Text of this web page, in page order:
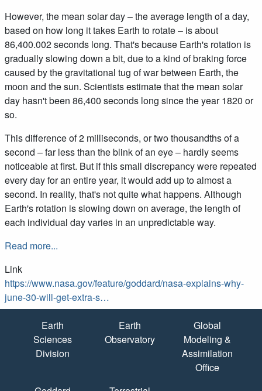
However, the mean solar day – the average length of a day,
based on how long it takes Earth to rotate – is about
86,400.002 seconds long. That's because Earth's rotation is
gradually slowing down a bit, due to a kind of braking force
caused by the gravitational tug of war between Earth, the
moon and the sun. Scientists estimate that the mean solar
day hasn't been 86,400 seconds long since the year 1820 or
so.
This difference of 2 milliseconds, or two thousandths of a
second – far less than the blink of an eye – hardly seems
noticeable at first. But if this small discrepancy were repeated
every day for an entire year, it would add up to almost a
second. In reality, that's not quite what happens. Although
Earth's rotation is slowing down on average, the length of
each individual day varies in an unpredictable way.
Read more...
Link
https://www.nasa.gov/feature/goddard/nasa-explains-why-
june-30-will-get-extra-s…
Quick Links
Earth
Sciences
Division
Earth
Observatory
Global
Modeling &
Assimilation
Office